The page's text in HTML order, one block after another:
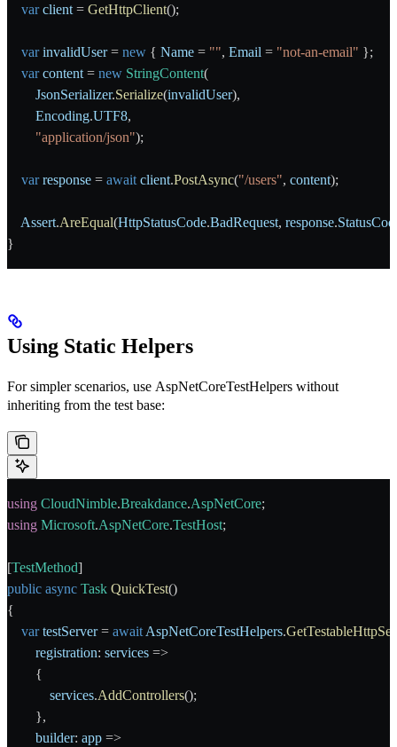
    var
client = GetHttpClient();
    var
invalidUser = new { Name = "", Email = "not-an-email" };
    var
content = new StringContent(
        JsonSerializer
.Serialize(invalidUser),
        Encoding
.UTF8,
        "application/json"
);
    var
response = await client.PostAsync("/users", content);
    Assert
.AreEqual(HttpStatusCode.BadRequest, response.
}
Using Static Helpers
For simpler scenarios, use AspNetCoreTestHelpers without
inheriting from the test base:
using CloudNimble.Breakdance.AspNetCore;
using Microsoft.AspNetCore.TestHost;
[TestMethod]
public async Task QuickTest()
{
    var
testServer = await AspNetCoreTestHelpers.
        registration
: services =>
        {
            services
.AddControllers();
        },
        builder
: app =>